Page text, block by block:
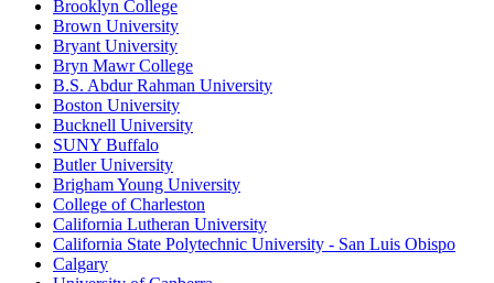
Brooklyn College
Brown University
Bryant University
Bryn Mawr College
B.S. Abdur Rahman University
Boston University
Bucknell University
SUNY Buffalo
Butler University
Brigham Young University
College of Charleston
California Lutheran University
California State Polytechnic University - San Luis Obispo
Calgary